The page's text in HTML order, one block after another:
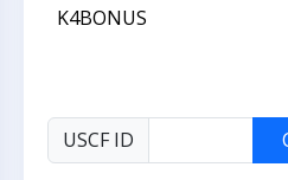
K4BONUS
USCF ID